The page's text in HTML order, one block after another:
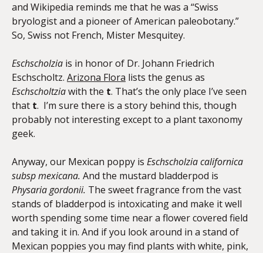
EMBED
and Wikipedia reminds me that he was a “Swiss
bryologist and a pioneer of American paleobotany.”
So, Swiss not French, Mister Mesquitey.
Eschscholzia is in honor of Dr. Johann Friedrich
Eschscholtz. Arizona Flora lists the genus as
Eschscholtziawith the t. That’s the only place I’ve seen
that t. I’m sure there is a story behind this, though
probably not interesting except to a plant taxonomy
geek.
Anyway, our Mexican poppy is Eschscholzia californica
subsp mexicana. And the mustard bladderpod is
Physaria gordonii. The sweet fragrance from the vast
stands of bladderpod is intoxicating and make it well
worth spending some time near a flower covered field
and taking it in. And if you look around in a stand of
Mexican poppies you may find plants with white, pink,